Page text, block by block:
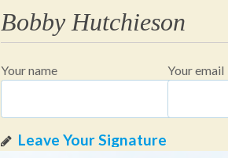
Bobby Hutchieson
Your name Your email